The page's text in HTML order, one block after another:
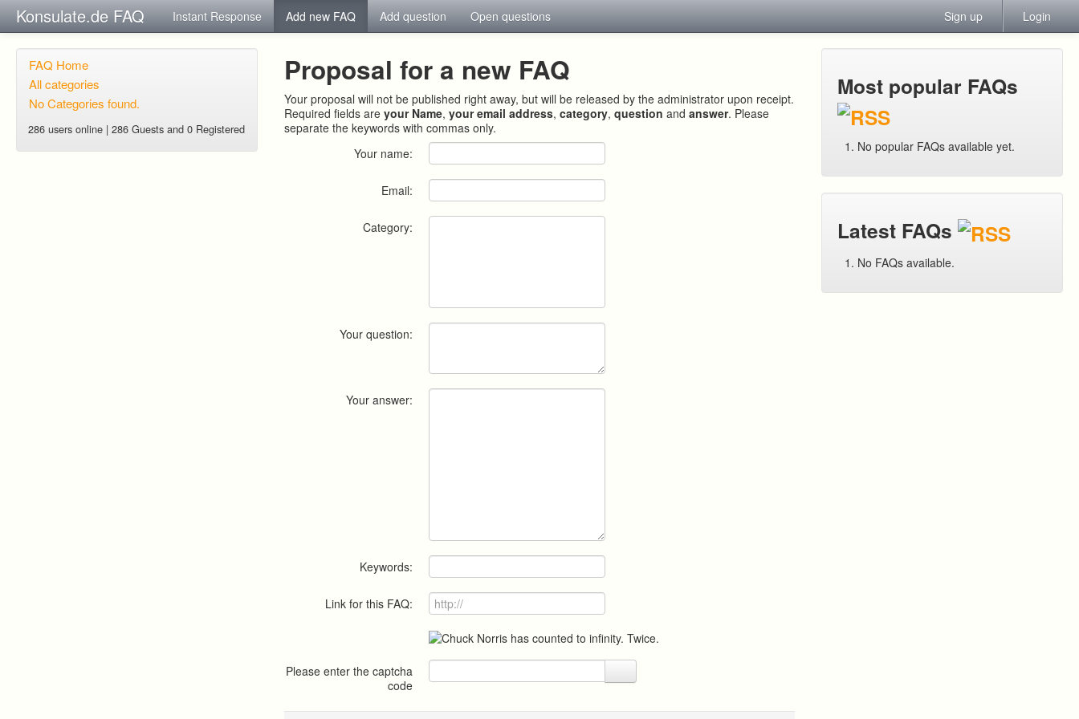
Konsulate.de FAQ Instant Response Add new FAQ Add question Open questions Sign up Login
FAQ Home
All categories
No Categories found.
286 users online | 286 Guests and 0 Registered
Proposal for a new FAQ
Your proposal will not be published right away, but will be released by the administrator upon receipt.
Required fields areyour Name,your email address,category,question andanswer. Please
separate the keywords with commas only.
Your name:
Email:
Category:
Your question:
Your answer:
Keywords:
Link for this FAQ:
Please enter the captcha
code
Most popular FAQs
No popular FAQs available yet.
Latest FAQs
No FAQs available.